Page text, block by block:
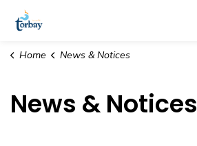
Home News & Notices
News & Notices